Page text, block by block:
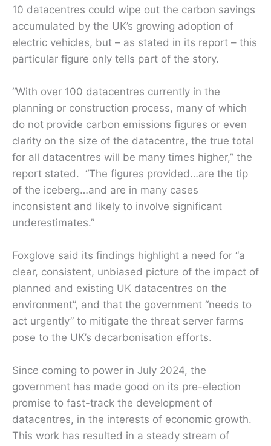
10 datacentres could wipe out the carbon savings
accumulated by the UK’s growing adoption of
electric vehicles, but – as stated in its report – this
particular figure only tells part of the story.
“With over 100 datacentres currently in the
planning or construction process, many of which
do not provide carbon emissions figures or even
clarity on the size of the datacentre, the true total
for all datacentres will be many times higher,” the
report stated. “The figures provided…are the tip
of the iceberg…and are in many cases
inconsistent and likely to involve significant
underestimates.”
Foxglove said its findings highlight a need for “a
clear, consistent, unbiased picture of the impact of
planned and existing UK datacentres on the
environment”, and that the government “needs to
act urgently” to mitigate the threat server farms
pose to the UK’s decarbonisation efforts.
Since coming to power in July 2024, the
government has made good on its pre-election
promise to fast-track the development of
datacentres, in the interests of economic growth.
This work has resulted in a steady stream of